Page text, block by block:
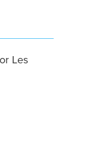
Les